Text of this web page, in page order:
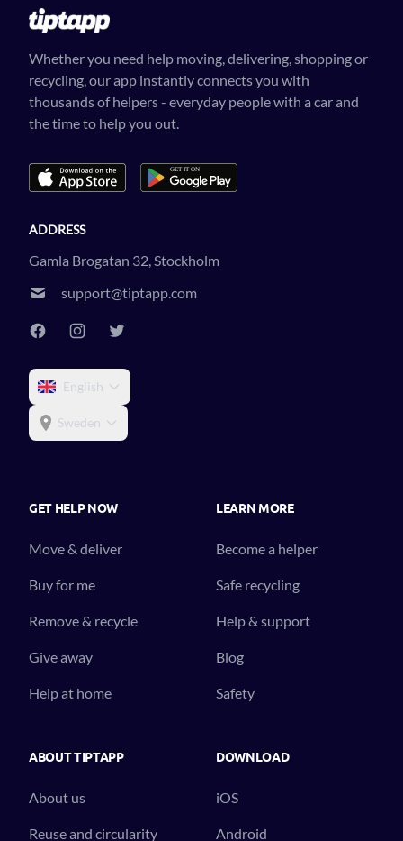
Whether you need help moving, delivering, shopping or
recycling, our app instantly connects you with
thousands of helpers - everyday people with a car and
the time to help you out.
ADDRESS
Gamla Brogatan 32, Stockholm
support@tiptapp.com
English
Sweden
GET HELP NOW
Move & deliver
Buy for me
Remove & recycle
Give away
Help at home
LEARN MORE
Become a helper
Safe recycling
Help & support
Blog
Safety
ABOUT TIPTAPP
About us
Reuse and circularity
DOWNLOAD
iOS
Android